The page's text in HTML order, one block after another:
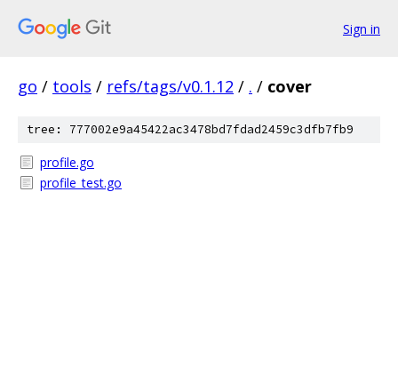
Sign in
go / tools / refs/tags/v0.1.12 / . / cover
tree: 777002e9a45422ac3478bd7fdad2459c3dfb7fb9
profile.go
profile_test.go